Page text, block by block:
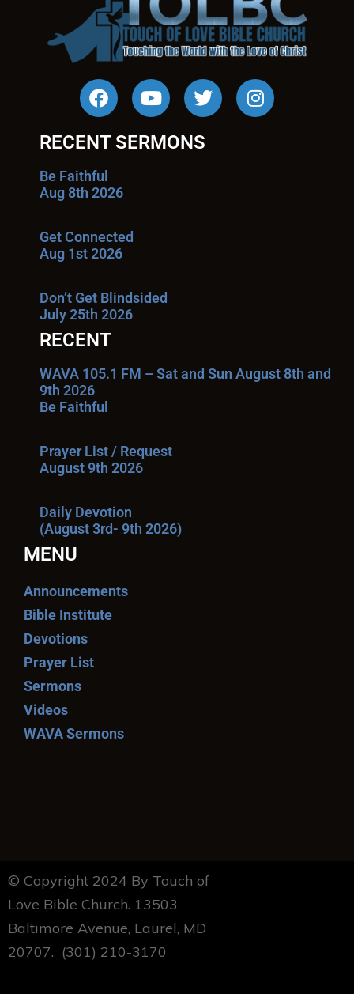
RECENT SERMONS
Be Faithful
Aug 8th 2026
Get Connected
Aug 1st 2026
Don’t Get Blindsided
July 25th 2026
RECENT
WAVA 105.1 FM – Sat and Sun August 8th and
9th 2026
Be Faithful
Prayer List / Request
August 9th 2026
Daily Devotion
(August 3rd- 9th 2026)
MENU
Announcements
Bible Institute
Devotions
Prayer List
Sermons
Videos
WAVA Sermons
© Copyright 2024 By Touch of
Love Bible Church. 13503
Baltimore Avenue, Laurel, MD
20707. (301) 210-3170